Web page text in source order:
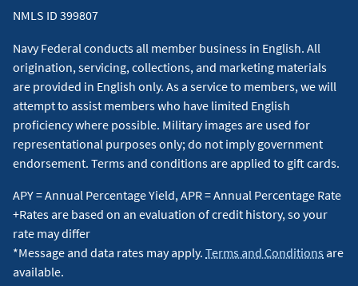
NMLS ID 399807
Navy Federal conducts all member business in English. All
origination, servicing, collections, and marketing materials
are provided in English only. As a service to members, we will
attempt to assist members who have limited English
proficiency where possible. Military images are used for
representational purposes only; do not imply government
endorsement. Terms and conditions are applied to gift cards.
APY = Annual Percentage Yield, APR = Annual Percentage Rate
+Rates are based on an evaluation of credit history, so your
rate may differ
*Message and data rates may apply. Terms and Conditions are
available.